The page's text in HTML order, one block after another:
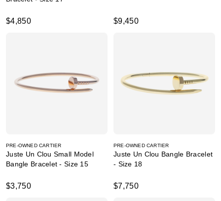
$4,850 $9,450
PRE-OWNED CARTIER
Juste Un Clou Small Model
Bangle Bracelet - Size 15
$3,750
PRE-OWNED CARTIER
Juste Un Clou Bangle Bracelet
- Size 18
$7,750